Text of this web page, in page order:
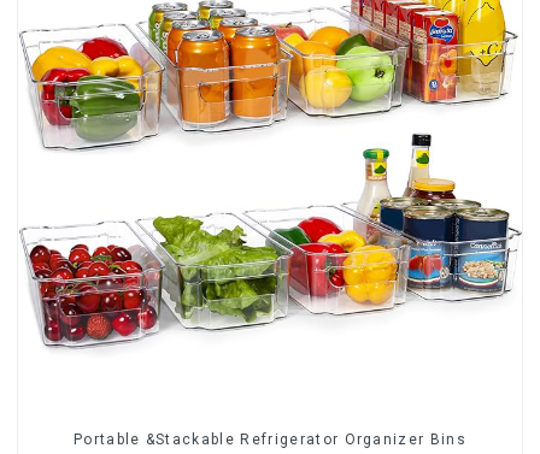
Portable &Stackable Refrigerator Organizer Bins